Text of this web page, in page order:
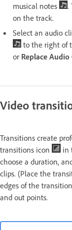
musical notes
.
on the track.
Select an audio
to the right of
or Replace Audio
Video
Transitions create
transitions icon
in
choose a duration,
clips. (Place the
edges of the
and out points.